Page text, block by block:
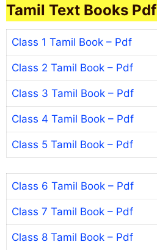
Tamil Text Books Pdf
Class 1 Tamil Book – Pdf
Class 2 Tamil Book – Pdf
Class 3 Tamil Book – Pdf
Class 4 Tamil Book – Pdf
Class 5 Tamil Book – Pdf
Class 6 Tamil Book – Pdf
Class 7 Tamil Book – Pdf
Class 8 Tamil Book – Pdf